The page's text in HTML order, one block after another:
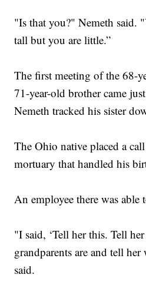
"Is that you?" Nemeth said.
tall but you are little.”
The first meeting of the 68-
71-year-old brother came
Nemeth tracked his sister
The Ohio native placed a
mortuary that handled his
An employee there was able
"I said, ‘Tell her this. Tell
grandparents are and tell
said.